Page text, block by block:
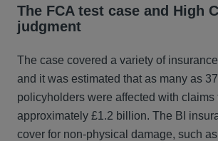
The FCA test case and High
judgment
The case covered a variety of
and it was estimated that as many as
policyholders were affected with claims
approximately £1.2 billion. The BI
cover for non-physical damage, such